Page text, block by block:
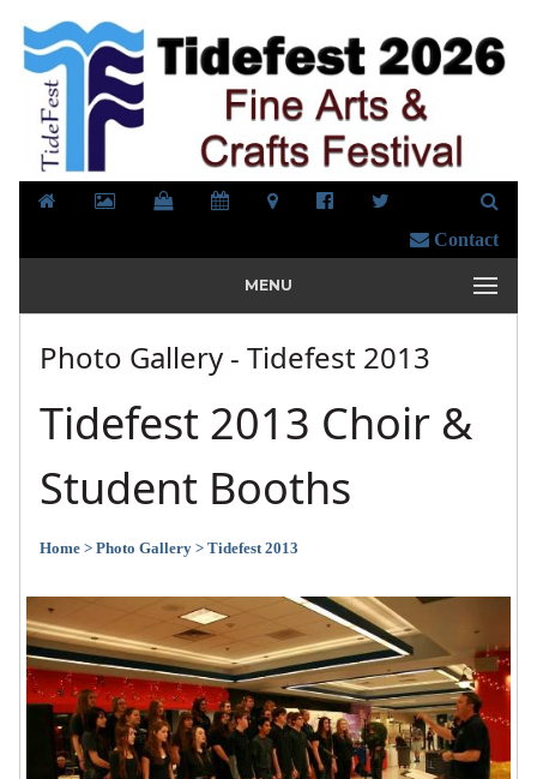
Contact
MENU
Photo Gallery - Tidefest 2013
Tidefest 2013 Choir &
Student Booths
Home > Photo Gallery > Tidefest 2013